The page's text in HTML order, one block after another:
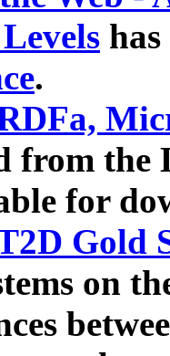
.
from the
for
Gold
on